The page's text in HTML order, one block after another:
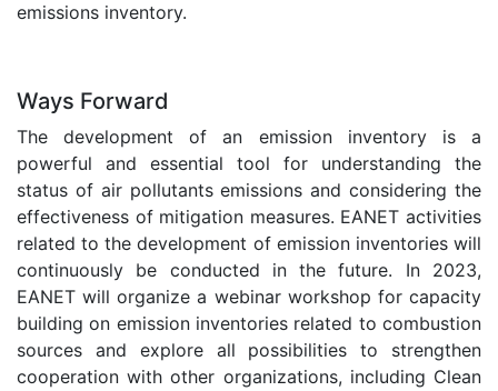
emissions inventory.
Ways Forward
The development of an emission inventory is a
powerful and essential tool for understanding the
status of air pollutants emissions and considering the
effectiveness of mitigation measures. EANET activities
related to the development of emission inventories will
continuously be conducted in the future. In 2023,
EANET will organize a webinar workshop for capacity
building on emission inventories related to combustion
sources and explore all possibilities to strengthen
cooperation with other organizations, including Clean